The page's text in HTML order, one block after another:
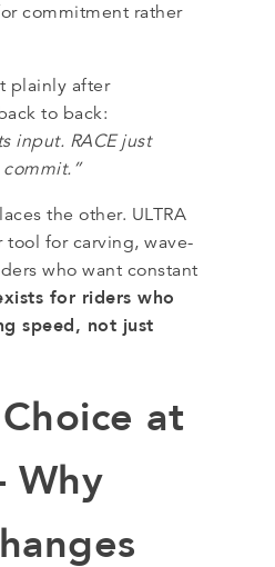
commitment rather
plainly after
to back:
input. RACE just
commit.”
the other. ULTRA
tool for carving, wave-
who want constant
for riders who
speed, not just
at
Why